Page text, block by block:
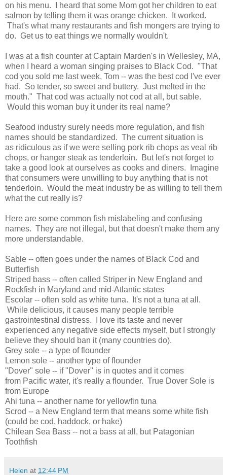
on his menu. I heard that some Mom got her children to eat
salmon by telling them it was orange chicken. It worked.
That's what many restaurants and fish mongers are trying to
do. Get us to eat things we normally wouldn't.
I was at a fish counter at Captain Marden's in Wellesley, MA,
when I heard a woman singing praises to Black Cod. "That
cod you sold me last week, Tom -- was the best cod I've ever
had. So tender, so sweet and buttery. Just melted in the
mouth." That cod was actually not cod at all, but sable.
Would this woman buy it under its real name?
Seafood industry surely needs more regulation, and fish
names should be standardized. The current situation is
as ridiculous as if we were selling pork rib chops as veal rib
chops, or hanger steak as tenderloin. But let's not forget to
take a good look at ourselves as cooks and diners. Imagine
that consumers were unwilling to buy anything that is not
tenderloin. Would the meat industry be as willing to tell them
what the cut really is?
Here are some common fish mislabeling and confusing
names. They are not illegal, but that doesn't make them any
more understandable.
Sable -- often goes under the names of Black Cod and
Butterfish
Striped bass -- often called Striper in New England and
Rockfish in Maryland and mid-Atlantic states
Escolar -- often sold as white tuna. It's not a tuna at all.
While delicious, it causes many people terrible
gastrointestinal distress. I love its taste and never
experienced any negative side effects myself, but I strongly
believe they should ban it (many countries do).
Grey sole -- a type of flounder
Lemon sole -- another type of flounder
"Dover" sole -- if "Dover" is in quotes and it comes
from Pacific water, it's really a flounder. True Dover Sole is
from Europe
Ahi tuna -- another name for yellowfin tuna
Scrod -- a New England term that means some white fish
(could be cod, haddock, or hake)
Chilean Sea Bass -- not a bass at all, but Patagonian
Toothfish
Helen at 12:44 PM